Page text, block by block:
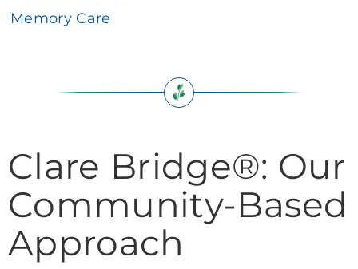
Memory Care
Clare Bridge®: Our
Community-Based
Approach